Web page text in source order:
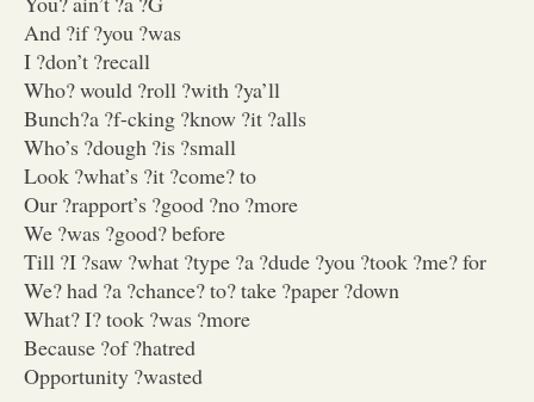
And ?if ?you ?was
I ?don’t ?recall
Who? would ?roll ?with ?ya’ll
Bunch?a ?f-cking ?know ?it ?alls
Who’s ?dough ?is ?small
Look ?what’s ?it ?come? to
Our ?rapport’s ?good ?no ?more
We ?was ?good? before
Till ?I ?saw ?what ?type ?a ?dude ?you ?took ?me? for
We? had ?a ?chance? to? take ?paper ?down
What? I? took ?was ?more
Because ?of ?hatred
Opportunity ?wasted